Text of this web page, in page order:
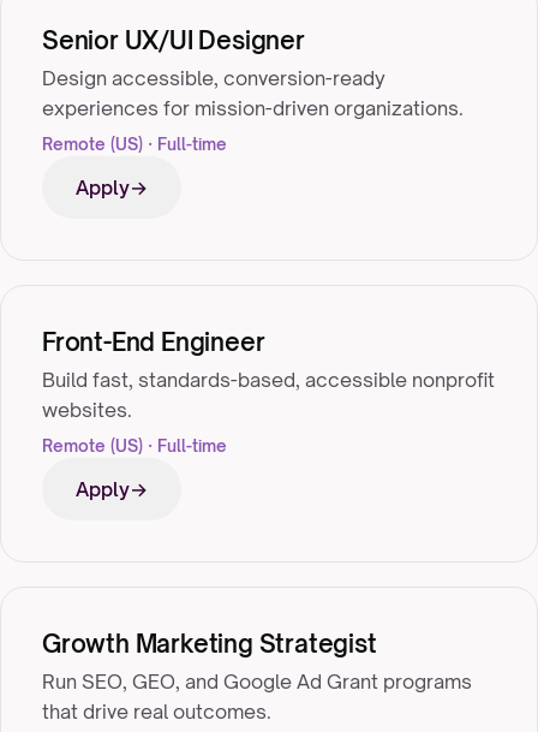
Senior UX/UI Designer
Design accessible, conversion-ready
experiences for mission-driven organizations.
Remote (US) · Full-time
Apply
Front-End Engineer
Build fast, standards-based, accessible nonprofit
websites.
Remote (US) · Full-time
Apply
Growth Marketing Strategist
Run SEO, GEO, and Google Ad Grant programs
that drive real outcomes.